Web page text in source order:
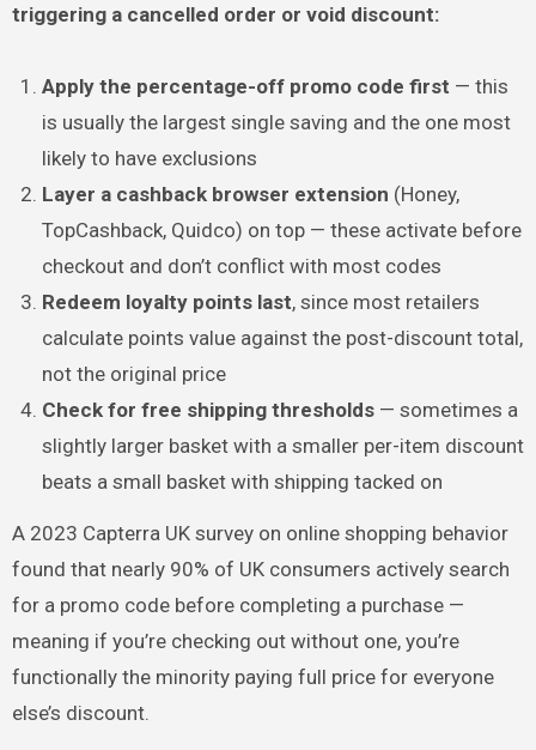
triggering a cancelled order or void discount:
Apply the percentage-off promo code first — this
is usually the largest single saving and the one most
likely to have exclusions
Layer a cashback browser extension (Honey,
TopCashback, Quidco) on top — these activate before
checkout and don’t conflict with most codes
Redeem loyalty points last, since most retailers
calculate points value against the post-discount total,
not the original price
Check for free shipping thresholds — sometimes a
slightly larger basket with a smaller per-item discount
beats a small basket with shipping tacked on
A 2023 Capterra UK survey on online shopping behavior
found that nearly 90% of UK consumers actively search
for a promo code before completing a purchase —
meaning if you’re checking out without one, you’re
functionally the minority paying full price for everyone
else’s discount.